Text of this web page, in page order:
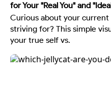
for Your "Real You" and
Curious about your
striving for? This simple
your true self vs.